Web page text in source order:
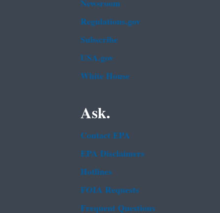
Newsroom
Regulations.gov
Subscribe
USA.gov
White House
Ask.
Contact EPA
EPA Disclaimers
Hotlines
FOIA Requests
Frequent Questions